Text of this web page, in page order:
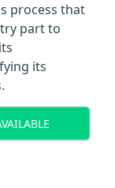
process that
part to
its